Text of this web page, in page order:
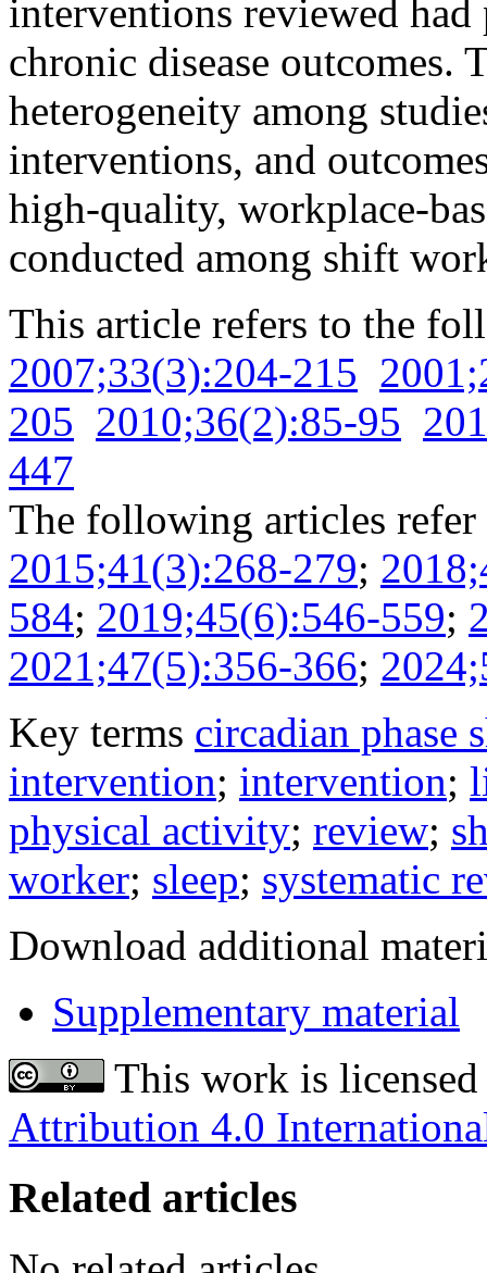
interventions reviewed
chronic disease outcomes.
heterogeneity among
interventions, and
high-quality, workplace-
conducted among shift
This article refers to the
2007;33(3):204-215
205 2010;36(2):85-95
447
The following articles
2015;41(3):268-279;
584; 2019;45(6):546-559;
2021;47(5):356-366;
Key terms circadian phase
intervention; intervention;
physical activity; review;
worker; sleep; systematic
Download additional
Supplementary material
This work is
Attribution 4.0
Related articles